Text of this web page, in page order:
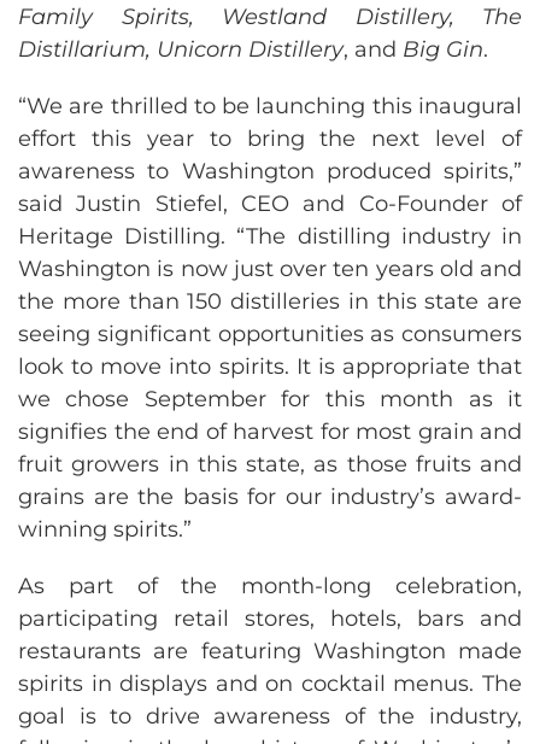
Family Spirits, Westland Distillery, The
Distillarium, Unicorn Distillery, and Big Gin.
“We are thrilled to be launching this inaugural
effort this year to bring the next level of
awareness to Washington produced spirits,”
said Justin Stiefel, CEO and Co-Founder of
Heritage Distilling. “The distilling industry in
Washington is now just over ten years old and
the more than 150 distilleries in this state are
seeing significant opportunities as consumers
look to move into spirits. It is appropriate that
we chose September for this month as it
signifies the end of harvest for most grain and
fruit growers in this state, as those fruits and
grains are the basis for our industry’s award-
winning spirits.”
As part of the month-long celebration,
participating retail stores, hotels, bars and
restaurants are featuring Washington made
spirits in displays and on cocktail menus. The
goal is to drive awareness of the industry,